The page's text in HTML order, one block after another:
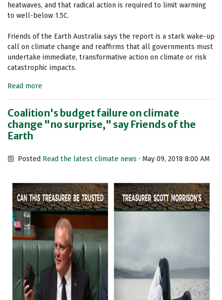
heatwaves, and that radical action is required to limit warming
to well-below 1.5C.
Friends of the Earth Australia says the report is a stark wake-up
call on climate change and reaffirms that all governments must
undertake immediate, transformative action on climate or risk
catastrophic impacts.
Read more
Coalition's budget failure on climate
change "no surprise," say Friends of the
Earth
Posted Read the latest climate news · May 09, 2018 8:00 AM